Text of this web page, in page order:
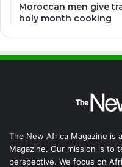
Moroccan men give
holy month cooking
The New Africa Magazine is
Magazine. Our mission is to
perspective. We focus on